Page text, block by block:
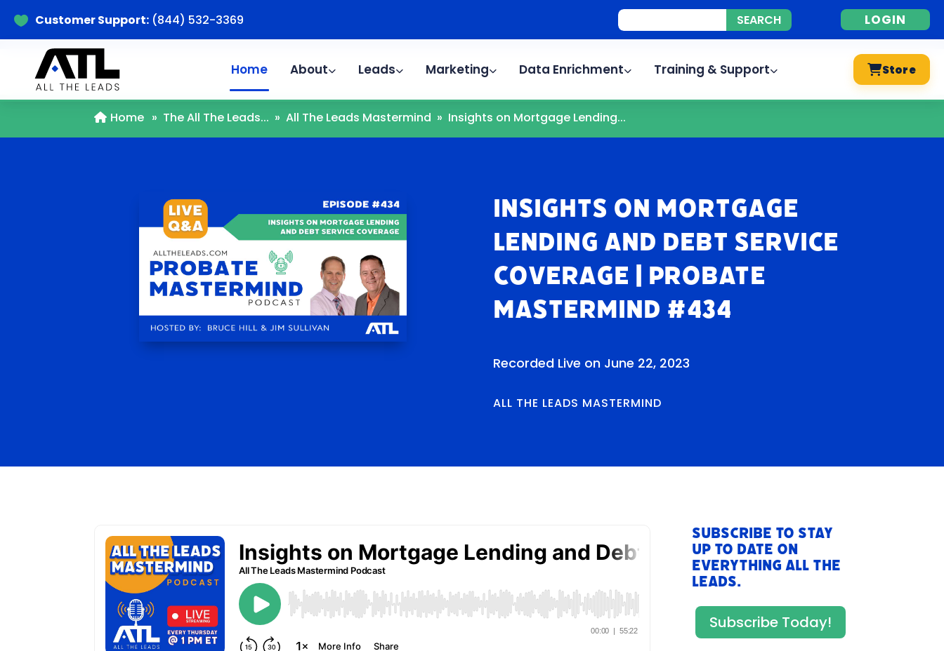
 Customer Support: (844) 532-3369 LOGIN
Home About Leads Marketing Data Enrichment Training & Support Store
Home » The All The Leads... » All The Leads Mastermind » Insights on Mortgage Lending...
Insights on Mortgage
Lending and Debt Service
Coverage | Probate
Mastermind #434
Recorded Live on June 22, 2023
ALL THE LEADS MASTERMIND
Subscribe to stay
up to date on
everything All The
Leads.
Subscribe Today!